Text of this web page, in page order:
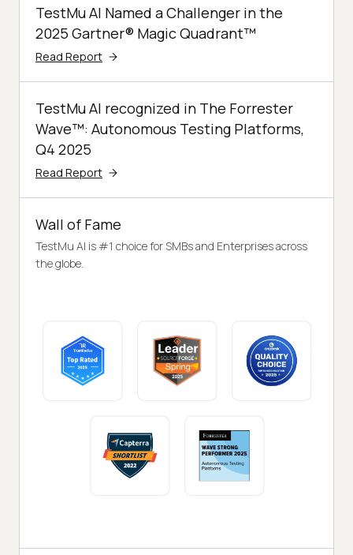
TestMu AI Named a Challenger in the
2025 Gartner® Magic Quadrant™
Read Report
TestMu AI recognized in The Forrester
Wave™: Autonomous Testing Platforms,
Q4 2025
Read Report
Wall of Fame
TestMu AI is #1 choice for SMBs and Enterprises across
the globe.